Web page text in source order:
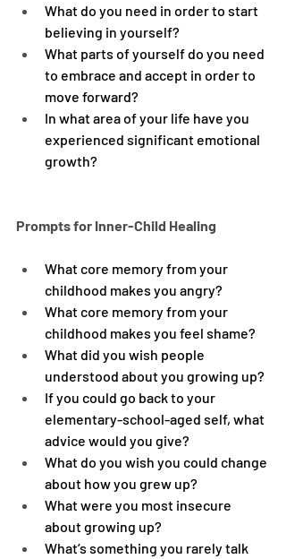
What do you need in order to start
believing in yourself?
What parts of yourself do you need
to embrace and accept in order to
move forward?
In what area of your life have you
experienced significant emotional
growth?
Prompts for Inner-Child Healing
What core memory from your
childhood makes you angry?
What core memory from your
childhood makes you feel shame?
What did you wish people
understood about you growing up?
If you could go back to your
elementary-school-aged self, what
advice would you give?
What do you wish you could change
about how you grew up?
What were you most insecure
about growing up?
What’s something you rarely talk